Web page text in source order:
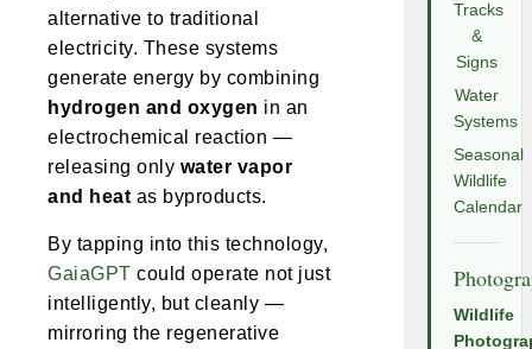
alternative to traditional
electricity. These systems
generate energy by combining
hydrogen and oxygen in an
electrochemical reaction —
releasing only water vapor
and heat as byproducts.
By tapping into this technology,
GaiaGPT could operate not just
intelligently, but cleanly —
mirroring the regenerative
Tracks
&
Signs
Water
Systems
Seasonal
Wildlife
Calendar
Wildlife